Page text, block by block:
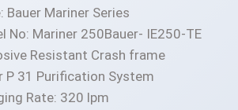
Bauer Mariner Series
No: Mariner 250Bauer- IE250-TE
Resistant Crash frame
P 31 Purification System
Rate: 320 lpm